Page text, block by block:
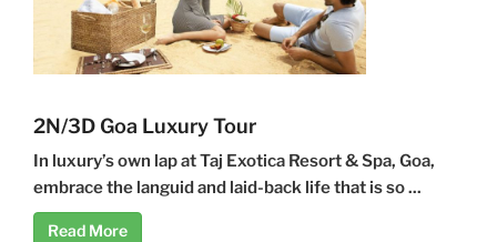
2N/3D Goa Luxury Tour
In luxury’s own lap at Taj Exotica Resort & Spa, Goa,
embrace the languid and laid-back life that is so ...
Read More